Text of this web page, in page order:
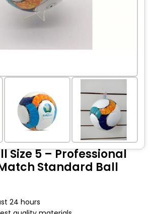
Size 5 – Professional
Standard Ball
24 hours